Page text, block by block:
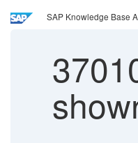
SAP Knowledge Base